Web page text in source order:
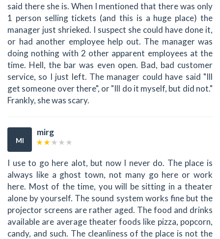
said there she is. When I mentioned that there was only
1 person selling tickets (and this is a huge place) the
manager just shrieked. I suspect she could have done it,
or had another employee help out. The manager was
doing nothing with 2 other apparent employees at the
time. Hell, the bar was even open. Bad, bad customer
service, so I just left. The manager could have said "Ill
get someone over there", or "Ill do it myself, but did not."
Frankly, she was scary.
MI
mirg
I use to go here alot, but now I never do. The place is
always like a ghost town, not many go here or work
here. Most of the time, you will be sitting in a theater
alone by yourself. The sound system works fine but the
projector screens are rather aged. The food and drinks
available are average theater foods like pizza, popcorn,
candy, and such. The cleanliness of the place is not the